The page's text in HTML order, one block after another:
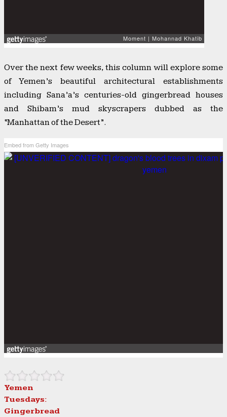
Over the next few weeks, this column will explore some
of Yemen’s beautiful architectural establishments
including Sana’a’s centuries-old gingerbread houses
and Shibam’s mud skyscrapers dubbed as the
“Manhattan of the Desert”.
Embed from Getty Images
Yemen
Tuesdays:
Gingerbread